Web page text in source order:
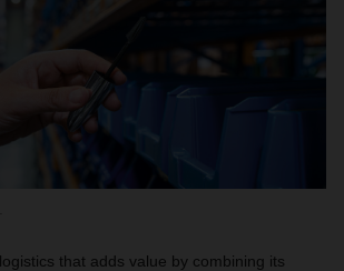
that adds value by combining its